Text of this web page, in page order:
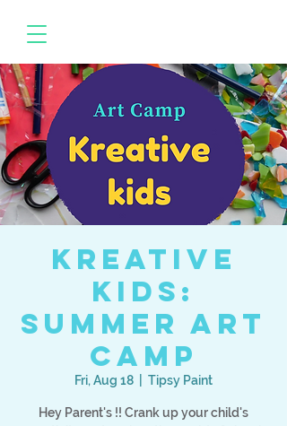
Kreative
Kids:
Summer Art
Camp
Fri, Aug 18 Tipsy Paint
Hey Parent's !! Crank up your child's